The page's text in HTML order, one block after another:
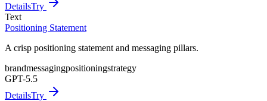
DetailsTry
Text
Positioning Statement
A crisp positioning statement and messaging pillars.
brandmessagingpositioningstrategy
GPT-5.5
DetailsTry